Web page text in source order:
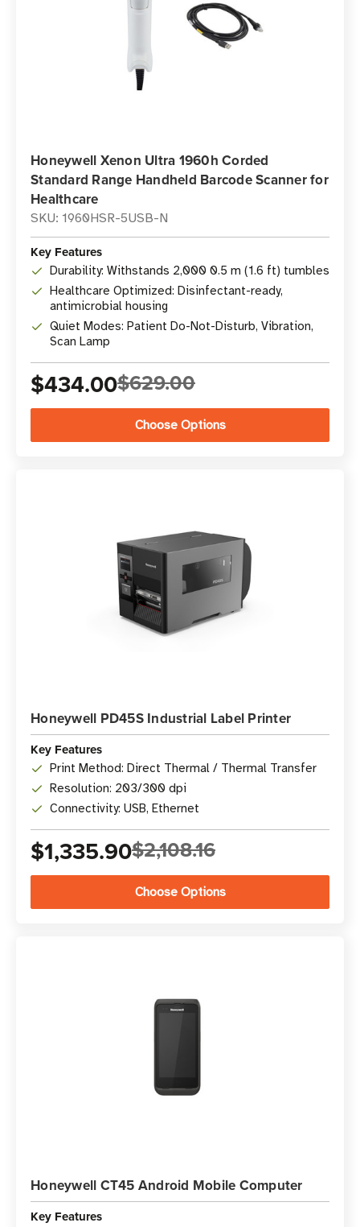
Honeywell Xenon Ultra 1960h Corded
Standard Range Handheld Barcode Scanner for
Healthcare
SKU: 1960HSR-5USB-N
Key Features
Durability: Withstands 2,000 0.5 m (1.6 ft) tumbles
Healthcare Optimized: Disinfectant-ready,
antimicrobial housing
Quiet Modes: Patient Do-Not-Disturb, Vibration,
Scan Lamp
$434.00$629.00
Choose Options
Honeywell PD45S Industrial Label Printer
Key Features
Print Method: Direct Thermal / Thermal Transfer
Resolution: 203/300 dpi
Connectivity: USB, Ethernet
$1,335.90$2,108.16
Choose Options
Honeywell CT45 Android Mobile Computer
Key Features